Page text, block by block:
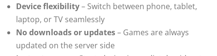
Device flexibility– Switch between phone, tablet,
laptop, or TV seamlessly
No downloads or updates– Games are always
updated on the server side